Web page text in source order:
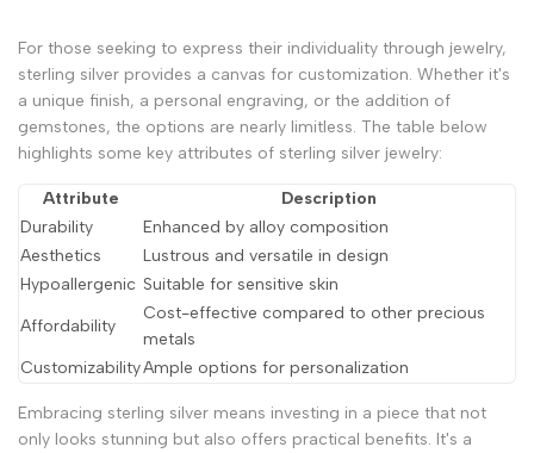
For those seeking to express their individuality through jewelry,
sterling silver provides a canvas for customization. Whether it's
a unique finish, a personal engraving, or the addition of
gemstones, the options are nearly limitless. The table below
highlights some key attributes of sterling silver jewelry:
Attribute
Description
Durability
Enhanced by alloy composition
Aesthetics
Lustrous and versatile in design
Hypoallergenic Suitable for sensitive skin
Affordability
Cost-effective compared to other precious
metals
CustomizabilityAmple options for personalization
Embracing sterling silver means investing in a piece that not
only looks stunning but also offers practical benefits. It's a